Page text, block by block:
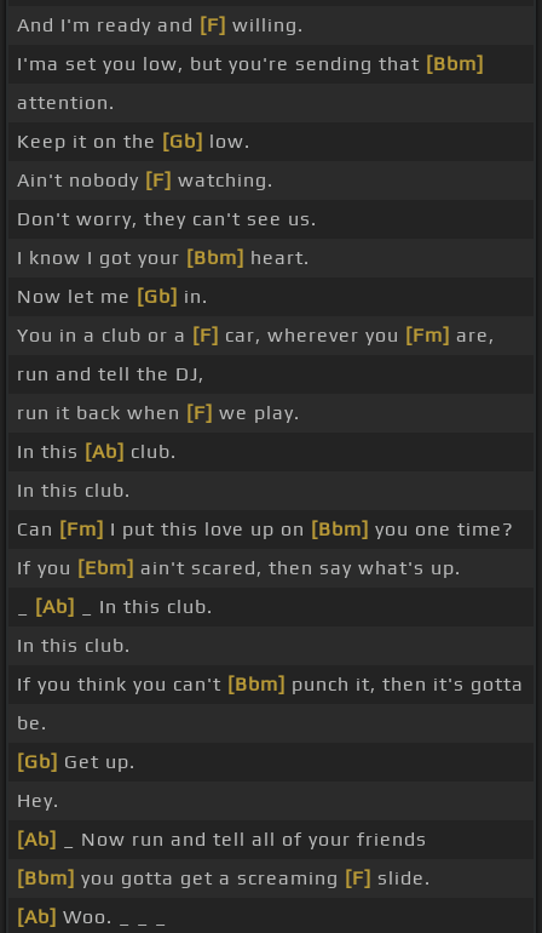
And I'm ready and [F] willing.
I'ma set you low, but you're sending that [Bbm]
attention.
Keep it on the [Gb] low.
Ain't nobody [F] watching.
Don't worry, they can't see us.
I know I got your [Bbm] heart.
Now let me [Gb] in.
You in a club or a [F] car, wherever you [Fm] are,
run and tell the DJ,
run it back when [F] we play.
In this [Ab] club.
In this club.
Can [Fm] I put this love up on [Bbm] you one time?
If you [Ebm] ain't scared, then say what's up.
[Ab]
_ In this club.
In this club.
If you think you can't [Bbm] punch it, then it's gotta
be.
[Gb] Get up.
Hey.
[Ab]
_ Now run and tell all of your friends
[Bbm] you gotta get a screaming [F] slide.
[Ab] Woo. _ _ _